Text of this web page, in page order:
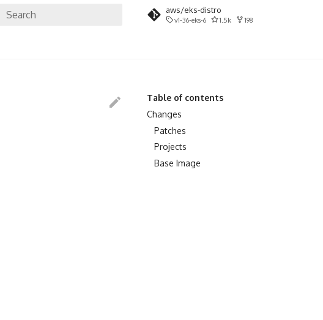
aws/eks-distro
v1-36-eks-6 1.5k 198
Table of contents
Changes
Patches
Projects
Base Image